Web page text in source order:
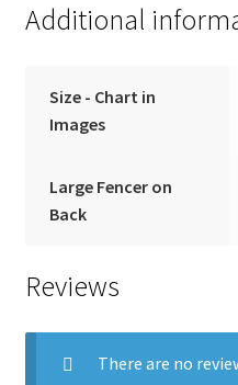
Additional
Size - Chart in
Images
Large Fencer on
Back
Reviews
There are no